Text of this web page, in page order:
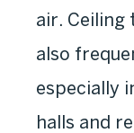
air. Ceiling
also
especially
halls and